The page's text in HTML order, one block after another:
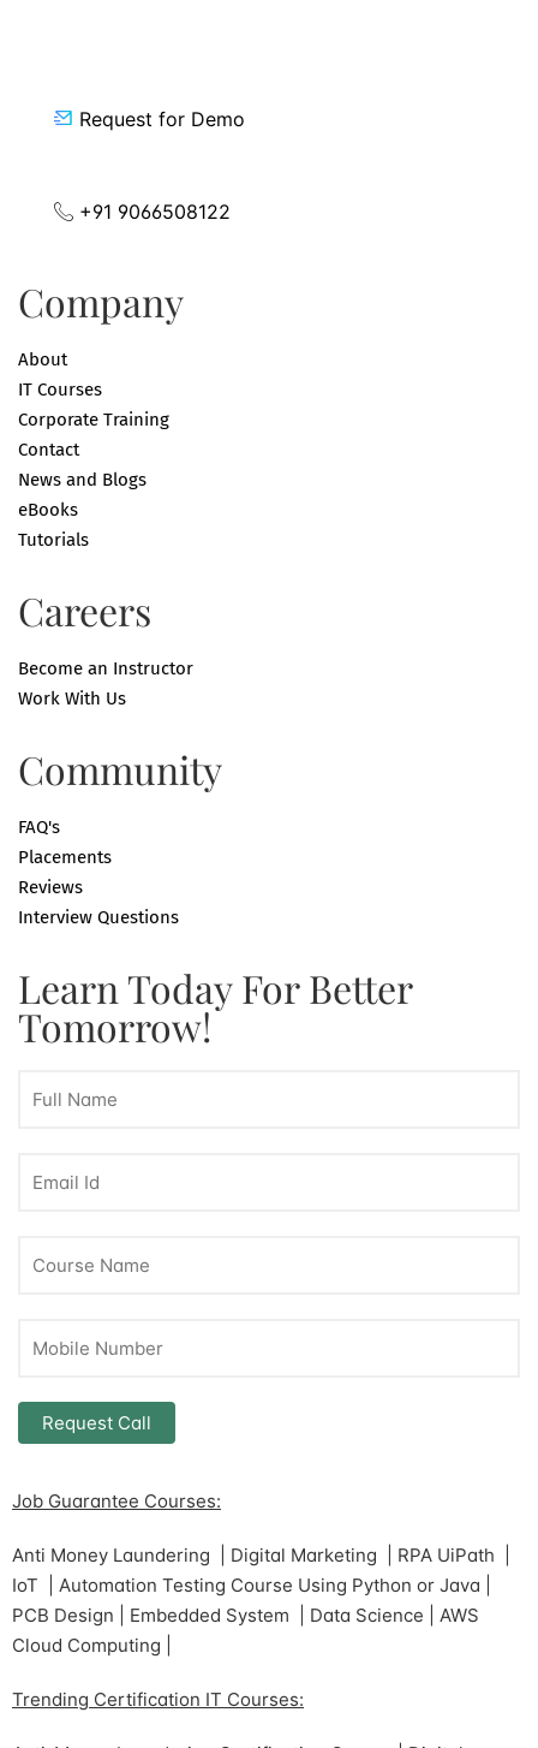
Request for Demo
+91 9066508122
Company
About
IT Courses
Corporate Training
Contact
News and Blogs
eBooks
Tutorials
Careers
Become an Instructor
Work With Us
Community
FAQ's
Placements
Reviews
Interview Questions
Learn Today For Better
Tomorrow!
Job Guarantee Courses:
Anti Money Laundering | Digital Marketing | RPA UiPath |
IoT | Automation Testing Course Using Python or Java |
PCB Design | Embedded System | Data Science | AWS
Cloud Computing |
Trending Certification IT Courses: